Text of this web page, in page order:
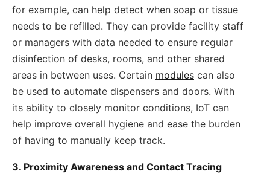
for example, can help detect when soap or tissue
needs to be refilled. They can provide facility staff
or managers with data needed to ensure regular
disinfection of desks, rooms, and other shared
areas in between uses. Certain modules can also
be used to automate dispensers and doors. With
its ability to closely monitor conditions, IoT can
help improve overall hygiene and ease the burden
of having to manually keep track.
3. Proximity Awareness and Contact Tracing